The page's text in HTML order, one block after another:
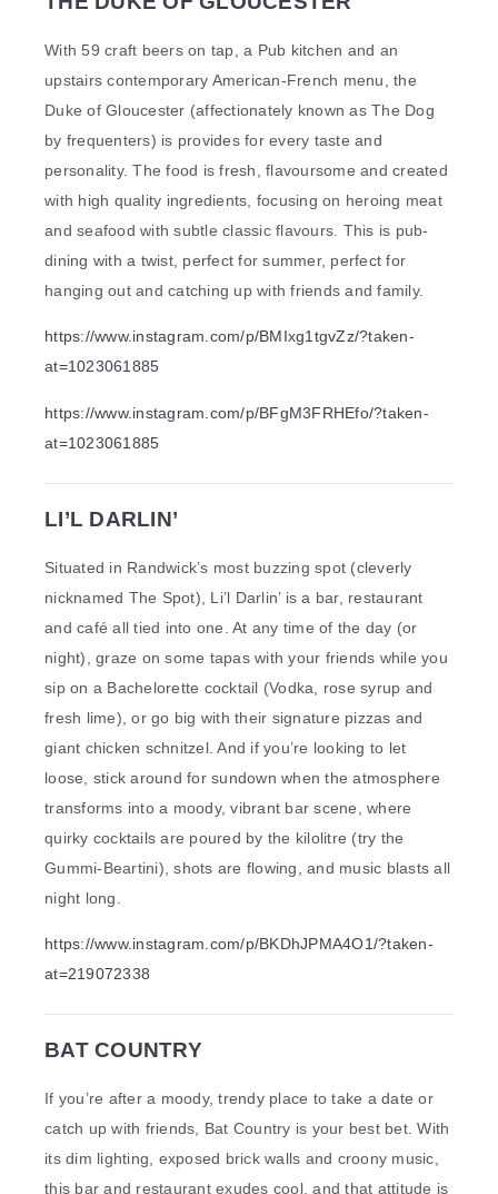
With 59 craft beers on tap, a Pub kitchen and an
upstairs contemporary American-French menu, the
Duke of Gloucester (affectionately known as The Dog
by frequenters) is provides for every taste and
personality. The food is fresh, flavoursome and created
with high quality ingredients, focusing on heroing meat
and seafood with subtle classic flavours. This is pub-
dining with a twist, perfect for summer, perfect for
hanging out and catching up with friends and family.
https://www.instagram.com/p/BMIxg1tgvZz/?taken-
at=1023061885
https://www.instagram.com/p/BFgM3FRHEfo/?taken-
at=1023061885
LI’L DARLIN’
Situated in Randwick’s most buzzing spot (cleverly
nicknamed The Spot), Li’l Darlin’ is a bar, restaurant
and café all tied into one. At any time of the day (or
night), graze on some tapas with your friends while you
sip on a Bachelorette cocktail (Vodka, rose syrup and
fresh lime), or go big with their signature pizzas and
giant chicken schnitzel. And if you’re looking to let
loose, stick around for sundown when the atmosphere
transforms into a moody, vibrant bar scene, where
quirky cocktails are poured by the kilolitre (try the
Gummi-Beartini), shots are flowing, and music blasts all
night long.
https://www.instagram.com/p/BKDhJPMA4O1/?taken-
at=219072338
BAT COUNTRY
If you’re after a moody, trendy place to take a date or
catch up with friends, Bat Country is your best bet. With
its dim lighting, exposed brick walls and croony music,
this bar and restaurant exudes cool, and that attitude is